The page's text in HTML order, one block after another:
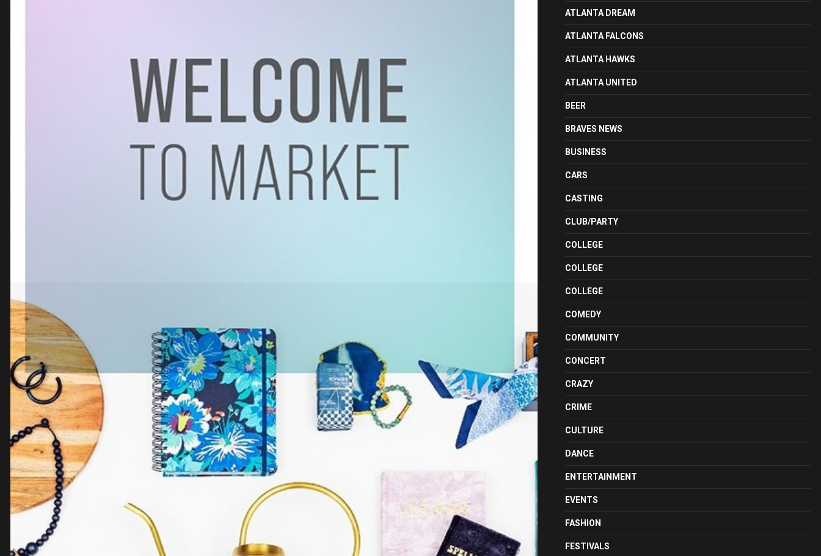
ATLANTA DREAM
ATLANTA FALCONS
ATLANTA HAWKS
ATLANTA UNITED
BEER
BRAVES NEWS
BUSINESS
CARS
CASTING
CLUB/PARTY
COLLEGE
COLLEGE
COLLEGE
COMEDY
COMMUNITY
CONCERT
CRAZY
CRIME
CULTURE
DANCE
ENTERTAINMENT
EVENTS
FASHION
FESTIVALS